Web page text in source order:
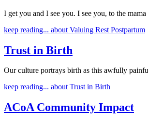
I get you and I see you. I see you, to the
keep reading... about Valuing Rest Postpartum
Trust in Birth
Our culture portrays birth as this awfully
keep reading... about Trust in Birth
ACoA Community Impact